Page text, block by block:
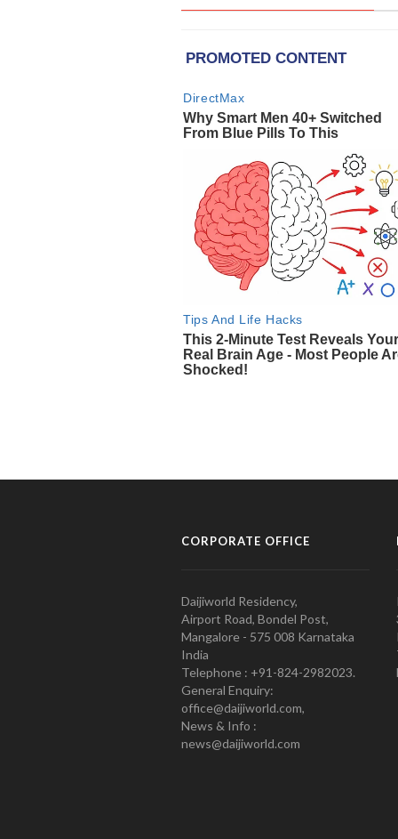
CORPORATE OFFICE
Daijiworld Residency,
Airport Road, Bondel Post,
Mangalore - 575 008 Karnataka
India
Telephone : +91-824-2982023.
General Enquiry:
office@daijiworld.com,
News & Info :
news@daijiworld.com